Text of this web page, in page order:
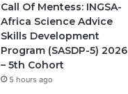
Call Of Mentess: INGSA-
Africa Science Advice
Skills Development
Program (SASDP-5) 2026
– 5th Cohort
5 hours ago